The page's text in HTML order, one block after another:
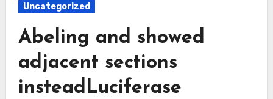
Uncategorized
Abeling and showed
adjacent sections
insteadLuciferase